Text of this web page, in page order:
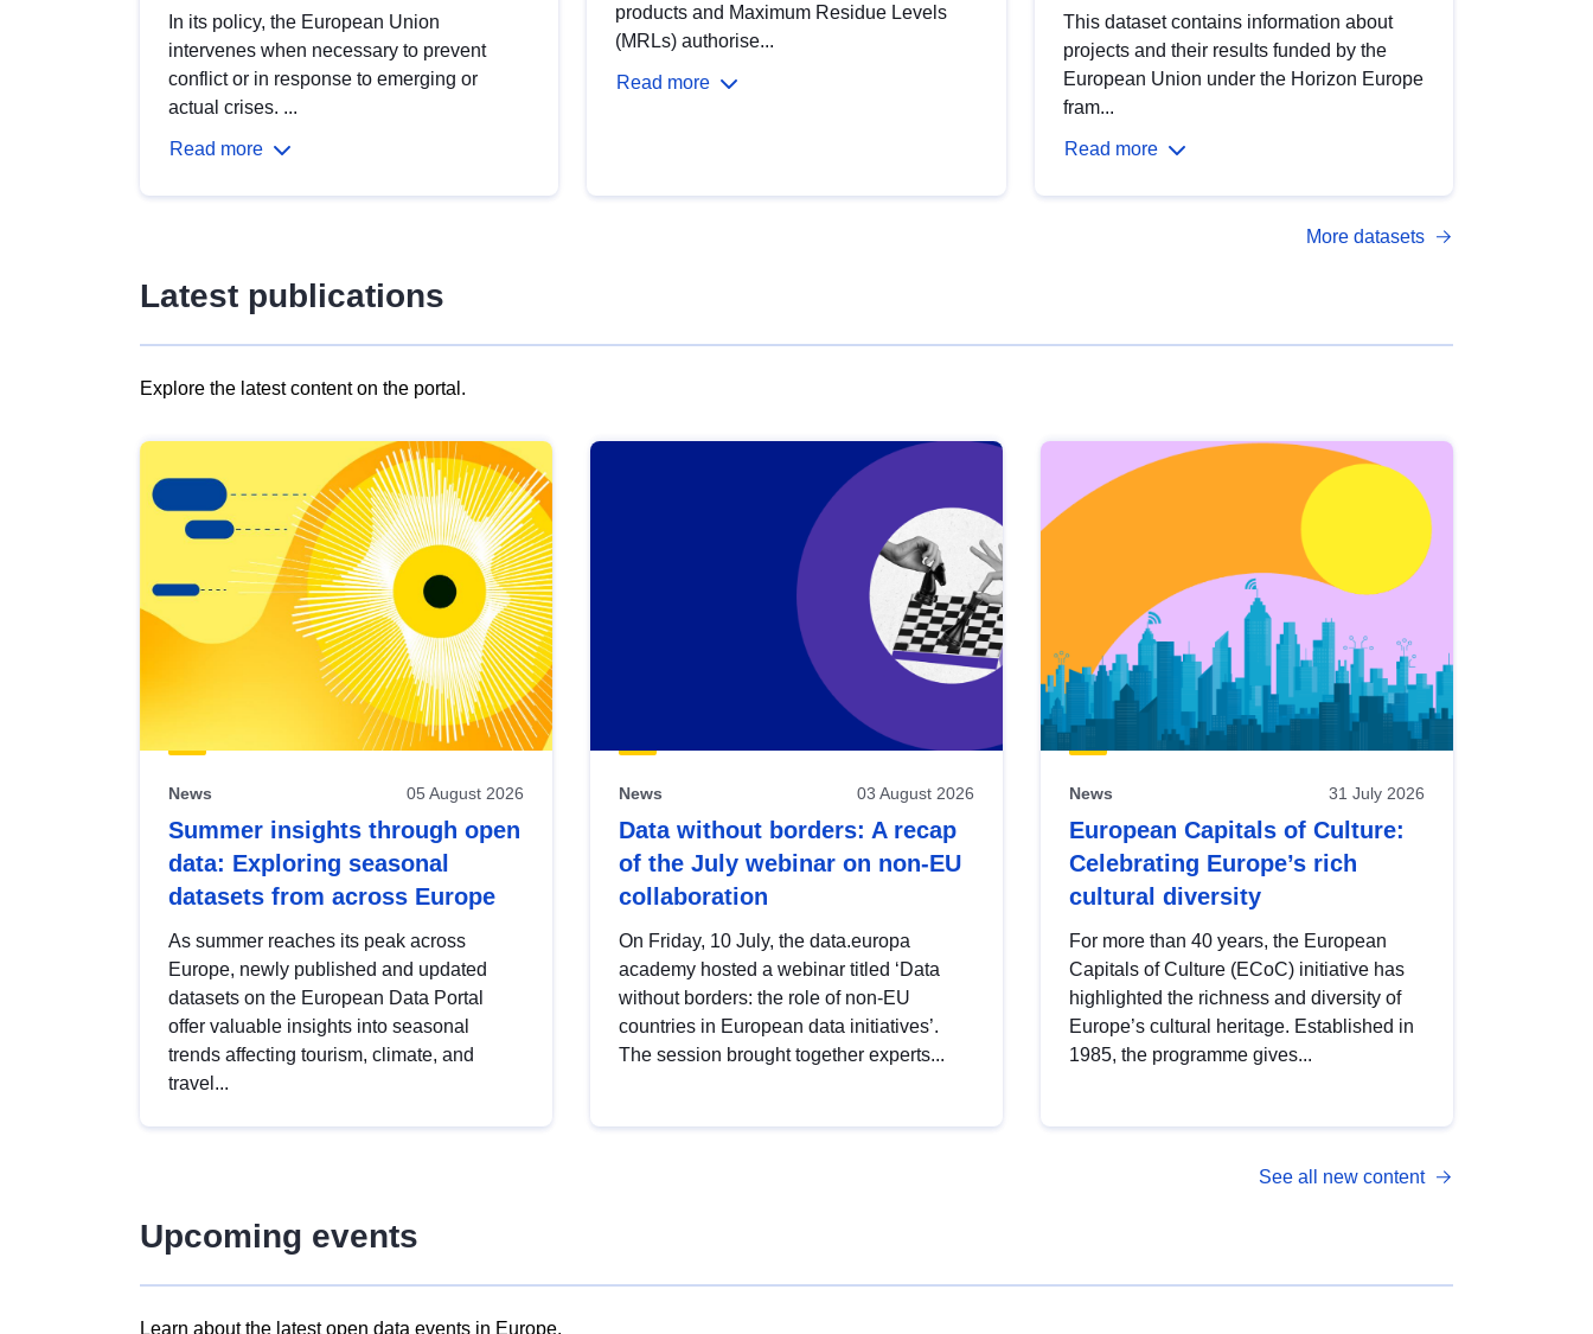
In its policy, the European Union
intervenes when necessary to prevent
conflict or in response to emerging or
actual crises. ...
Read more
products and Maximum Residue Levels
(MRLs) authorise...
Read more
This dataset contains information about
projects and their results funded by the
European Union under the Horizon Europe
fram...
Read more
More datasets
Latest publications
Explore the latest content on the portal.
results
view
Latest
publications
News 05 August 2026
Summer insights through open
data: Exploring seasonal
datasets from across Europe
As summer reaches its peak across
Europe, newly published and updated
datasets on the European Data Portal
offer valuable insights into seasonal
trends affecting tourism, climate, and
travel...
News 03 August 2026
Data without borders: A recap
of the July webinar on non-EU
collaboration
On Friday, 10 July, the data.europa
academy hosted a webinar titled ‘Data
without borders: the role of non-EU
countries in European data initiatives’.
The session brought together experts...
News 31 July 2026
European Capitals of Culture:
Celebrating Europe’s rich
cultural diversity
For more than 40 years, the European
Capitals of Culture (ECoC) initiative has
highlighted the richness and diversity of
Europe’s cultural heritage. Established in
1985, the programme gives...
See all new content
Upcoming events
Learn about the latest open data events in Europe.